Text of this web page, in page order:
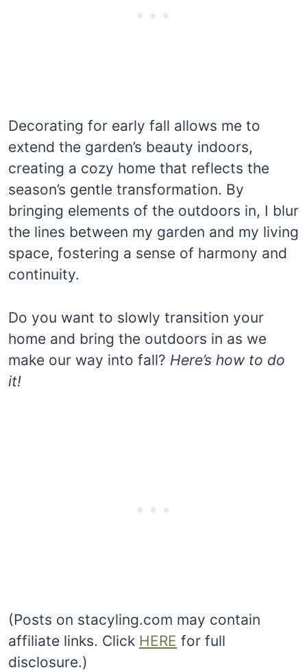
Decorating for early fall allows me to
extend the garden’s beauty indoors,
creating a cozy home that reflects the
season’s gentle transformation. By
bringing elements of the outdoors in, I blur
the lines between my garden and my living
space, fostering a sense of harmony and
continuity.
Do you want to slowly transition your
home and bring the outdoors in as we
make our way into fall? Here’s how to do
it!
(Posts on stacyling.com may contain
affiliate links. Click HERE for full
disclosure.)